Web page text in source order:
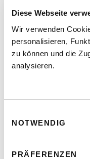
Diese Webseite
Wir verwenden
personalisieren,
zu können und die
analysieren.
NOTWENDIG
PRÄFERENZEN